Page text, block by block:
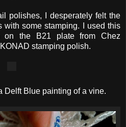
polishes, I desperately felt the
with some stamping. I used this
on the B21 plate from Chez
stamping polish.
Delft Blue painting of a vine.